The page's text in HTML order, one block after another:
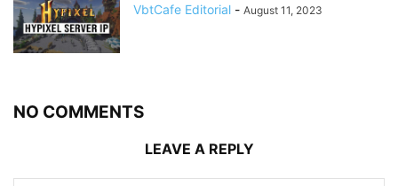
VbtCafe Editorial - August 11, 2023
NO COMMENTS
LEAVE A REPLY